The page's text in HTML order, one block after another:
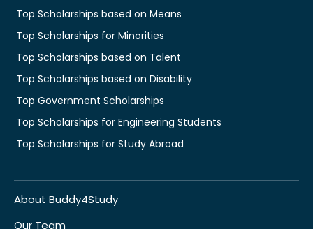
Top Scholarships based on Means
Top Scholarships for Minorities
Top Scholarships based on Talent
Top Scholarships based on Disability
Top Government Scholarships
Top Scholarships for Engineering Students
Top Scholarships for Study Abroad
About Buddy4Study
Our Team